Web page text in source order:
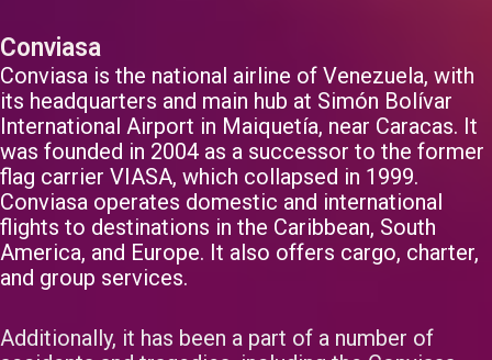
Conviasa
Conviasa is the national airline of Venezuela, with
its headquarters and main hub at Simón Bolívar
International Airport in Maiquetía, near Caracas. It
was founded in 2004 as a successor to the former
flag carrier VIASA, which collapsed in 1999.
Conviasa operates domestic and international
flights to destinations in the Caribbean, South
America, and Europe. It also offers cargo, charter,
and group services.
Additionally, it has been a part of a number of